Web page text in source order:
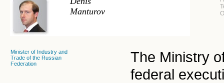
Manturov
Minister of Industry and
Trade of the Russian
Federation
The Ministry
federal